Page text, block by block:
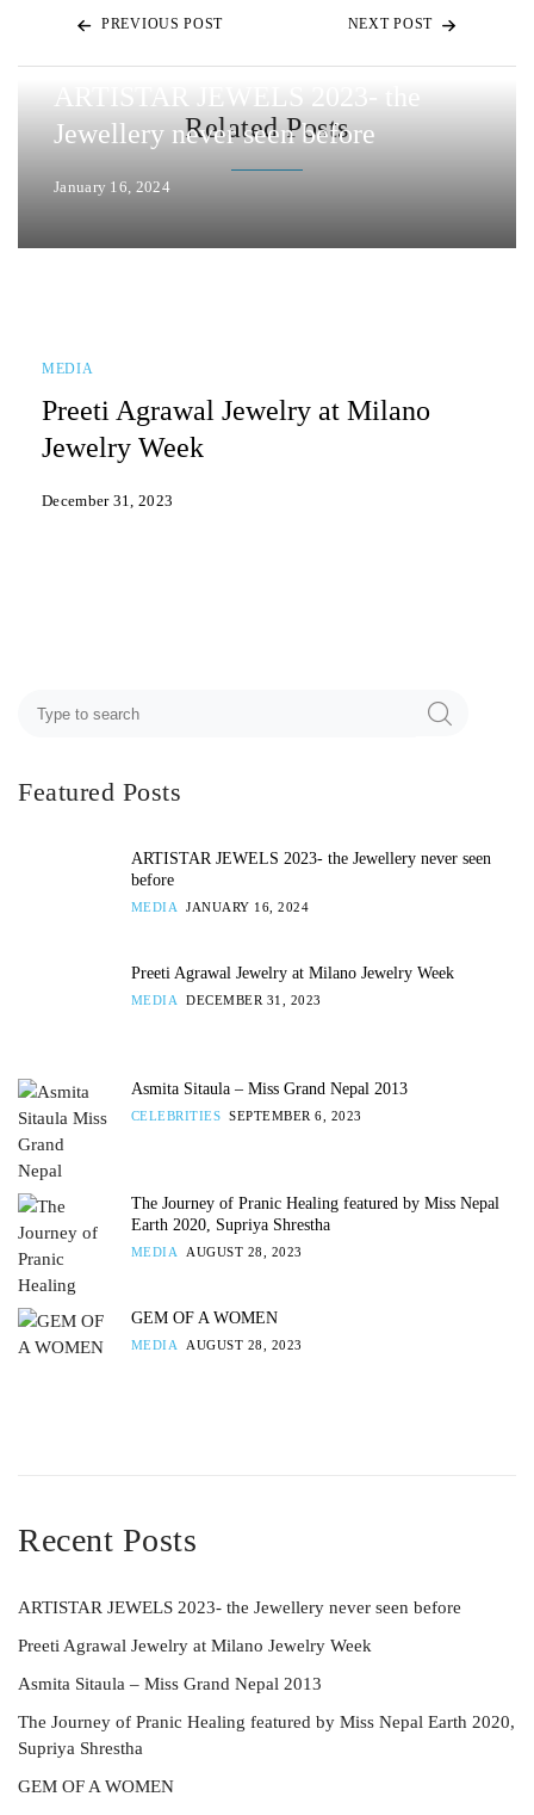
PREVIOUS POST NEXT POST
Related Posts
ARTISTAR JEWELS 2023- the
Jewellery never seen before
January 16, 2024
MEDIA
Preeti Agrawal Jewelry at Milano
Jewelry Week
December 31, 2023
Featured Posts
ARTISTAR JEWELS 2023- the Jewellery never seen
before
MEDIA JANUARY 16, 2024
Preeti Agrawal Jewelry at Milano Jewelry Week
MEDIA DECEMBER 31, 2023
Asmita Sitaula – Miss Grand Nepal 2013
CELEBRITIES SEPTEMBER 6, 2023
The Journey of Pranic Healing featured by Miss Nepal
Earth 2020, Supriya Shrestha
MEDIA AUGUST 28, 2023
GEM OF A WOMEN
MEDIA AUGUST 28, 2023
Recent Posts
ARTISTAR JEWELS 2023- the Jewellery never seen before
Preeti Agrawal Jewelry at Milano Jewelry Week
Asmita Sitaula – Miss Grand Nepal 2013
The Journey of Pranic Healing featured by Miss Nepal Earth 2020,
Supriya Shrestha
GEM OF A WOMEN